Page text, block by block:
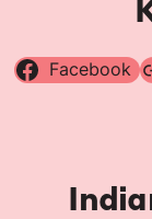
Facebook